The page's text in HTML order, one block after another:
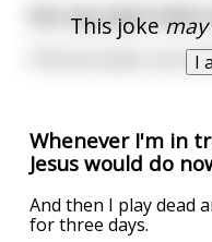
This jokemay
I
For my next trick
Fuck you pear, you
Whenever I'm in
Jesus would do
And then I play dead
for three days.